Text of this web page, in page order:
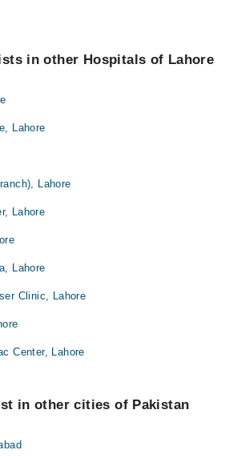
in other Hospitals of Lahore
Lahore
Lahore
Lahore
Lahore
Clinic, Lahore
Center, Lahore
in other cities of Pakistan